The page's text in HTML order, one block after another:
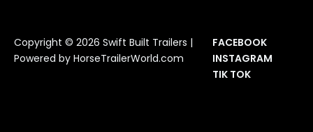
Copyright © 2026 Swift Built Trailers |
Powered by HorseTrailerWorld.com
FACEBOOK
INSTAGRAM
TIK TOK